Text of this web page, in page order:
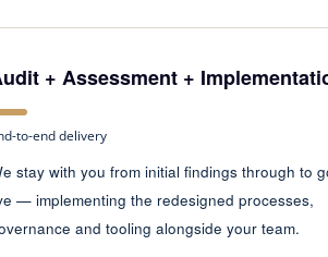
+ Assessment +
to-end delivery
stay with you from initial findings through to
— implementing the redesigned processes,
and tooling alongside your team.